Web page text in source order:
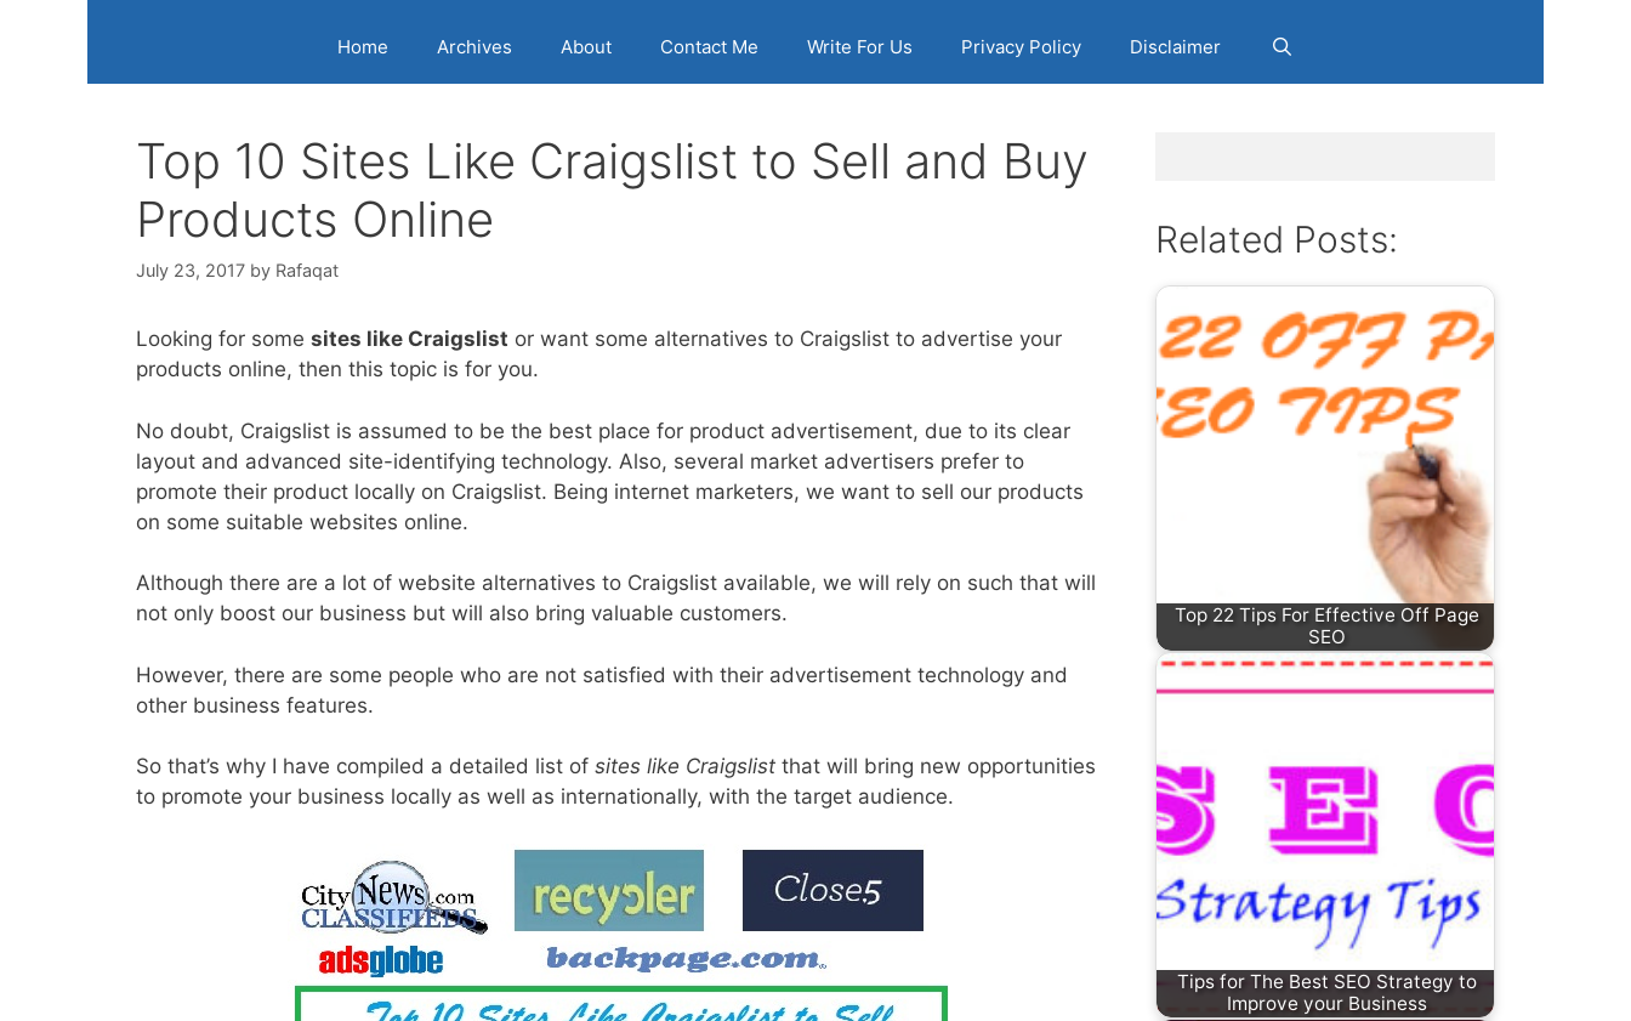
Home Archives About Contact Me Write For Us Privacy Policy Disclaimer
Top 10 Sites Like Craigslist to Sell and Buy
Products Online
July 23, 2017 by Rafaqat
Looking for some sites like Craigslist or want some alternatives to Craigslist to advertise your
products online, then this topic is for you.
No doubt, Craigslist is assumed to be the best place for product advertisement, due to its clear
layout and advanced site-identifying technology. Also, several market advertisers prefer to
promote their product locally on Craigslist. Being internet marketers, we want to sell our products
on some suitable websites online.
Although there are a lot of website alternatives to Craigslist available, we will rely on such that will
not only boost our business but will also bring valuable customers.
However, there are some people who are not satisfied with their advertisement technology and
other business features.
So that’s why I have compiled a detailed list of sites like Craigslist that will bring new opportunities
to promote your business locally as well as internationally, with the target audience.
Related Posts:
Top 22 Tips For Effective Off Page
SEO
Tips for The Best SEO Strategy to
Improve your Business